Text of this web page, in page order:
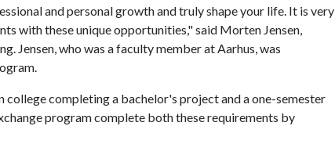
and personal growth and truly shape your life. It is very
with these unique opportunities," said Morten Jensen,
Jensen, who was a faculty member at Aarhus, was
college completing a bachelor's project and a one-semester
program complete both these requirements by